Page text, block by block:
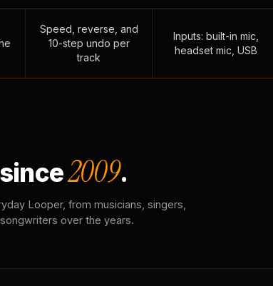
Speed, reverse, and
10-step undo per
track
Inputs: built-in mic,
headset mic, USB
2009.
Looper, from musicians, singers,
over the years.